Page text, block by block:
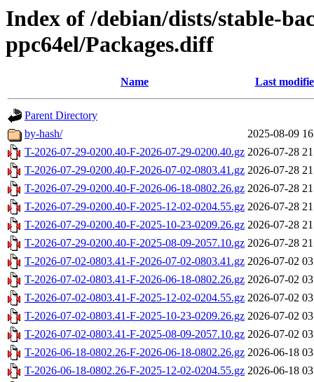
Index of /debian/dists/stable-
ppc64el/Packages.diff
Name Last
Parent Directory
by-hash/
2025-08-09
T-2026-07-29-0200.40-F-2026-07-29-0200.40.gz 2026-07-28
T-2026-07-29-0200.40-F-2026-07-02-0803.41.gz 2026-07-28
T-2026-07-29-0200.40-F-2026-06-18-0802.26.gz 2026-07-28
T-2026-07-29-0200.40-F-2025-12-02-0204.55.gz 2026-07-28
T-2026-07-29-0200.40-F-2025-10-23-0209.26.gz 2026-07-28
T-2026-07-29-0200.40-F-2025-08-09-2057.10.gz 2026-07-28
T-2026-07-02-0803.41-F-2026-07-02-0803.41.gz 2026-07-02
T-2026-07-02-0803.41-F-2026-06-18-0802.26.gz 2026-07-02
T-2026-07-02-0803.41-F-2025-12-02-0204.55.gz 2026-07-02
T-2026-07-02-0803.41-F-2025-10-23-0209.26.gz 2026-07-02
T-2026-07-02-0803.41-F-2025-08-09-2057.10.gz 2026-07-02
T-2026-06-18-0802.26-F-2026-06-18-0802.26.gz 2026-06-18
T-2026-06-18-0802.26-F-2025-12-02-0204.55.gz 2026-06-18